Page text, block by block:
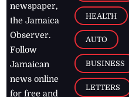
newspaper,
the Jamaica
Observer.
Follow
Jamaican
news online
for free and
HEALTH
AUTO
BUSINESS
LETTERS